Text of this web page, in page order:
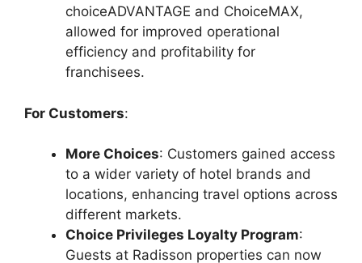
choiceADVANTAGE and ChoiceMAX,
allowed for improved operational
efficiency and profitability for
franchisees.
For Customers:
More Choices: Customers gained access
to a wider variety of hotel brands and
locations, enhancing travel options across
different markets.
Choice Privileges Loyalty Program:
Guests at Radisson properties can now